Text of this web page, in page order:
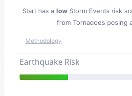
Start has a low Storm Events risk
from Tornadoes posing
Methodology
Earthquake Risk